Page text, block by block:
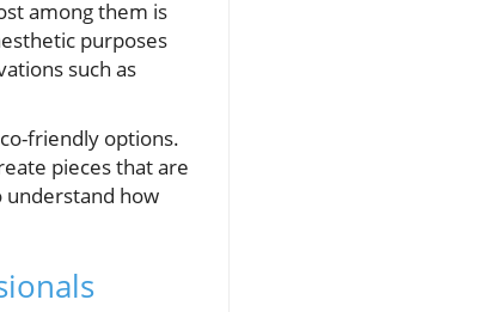
among them is
purposes
such as
friendly options.
pieces that are
understand how